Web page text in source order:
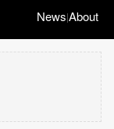
News|About